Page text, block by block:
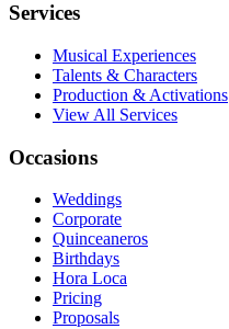
Services
Musical Experiences
Talents & Characters
Production & Activations
View All Services
Occasions
Weddings
Corporate
Quinceaneros
Birthdays
Hora Loca
Pricing
Proposals